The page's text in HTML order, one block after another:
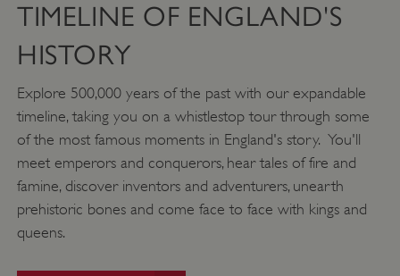
TIMELINE OF ENGLAND'S
HISTORY
Explore 500,000 years of the past with our expandable
timeline, taking you on a whistlestop tour through some
of the most famous moments in England's story. You'll
meet emperors and conquerors, hear tales of fire and
famine, discover inventors and adventurers, unearth
prehistoric bones and come face to face with kings and
queens.